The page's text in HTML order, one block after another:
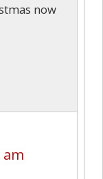
now
am